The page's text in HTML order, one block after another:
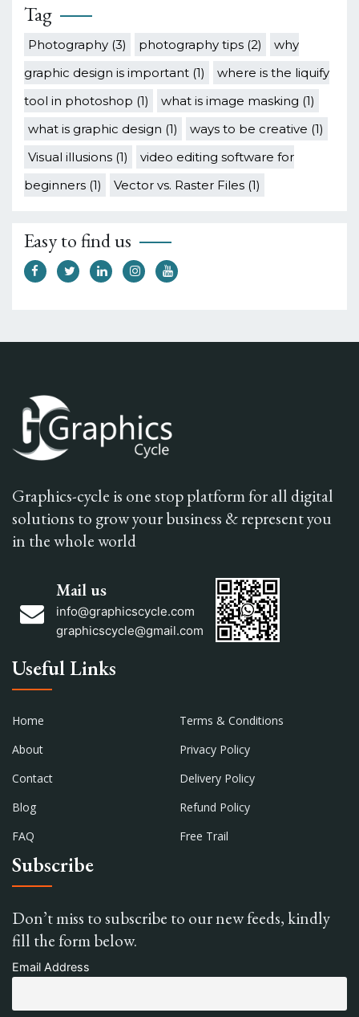
Tag
Photography (3) photography tips (2)
why
graphic design is important (1)
where is the liquify
tool in photoshop (1) what is image masking (1)
what is graphic design (1) ways to be creative (1)
Visual illusions (1)
video editing software for
beginners (1) Vector vs. Raster Files (1)
Easy to find us
Graphics-cycle is one stop platform for all digital
solutions to grow your business & represent you
in the whole world
Mail us
info@graphicscycle.com
graphicscycle@gmail.com
Useful Links
Home
Terms & Conditions
About
Privacy Policy
Contact
Delivery Policy
Blog
Refund Policy
FAQ
Free Trail
Subscribe
Don’t miss to subscribe to our new feeds, kindly
fill the form below.
Email Address